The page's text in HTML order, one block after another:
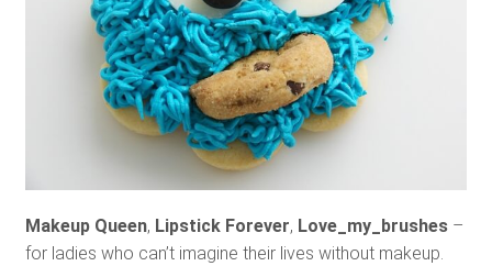
Makeup Queen, Lipstick Forever, Love_my_brushes–
for ladies who can’t imagine their lives without makeup.